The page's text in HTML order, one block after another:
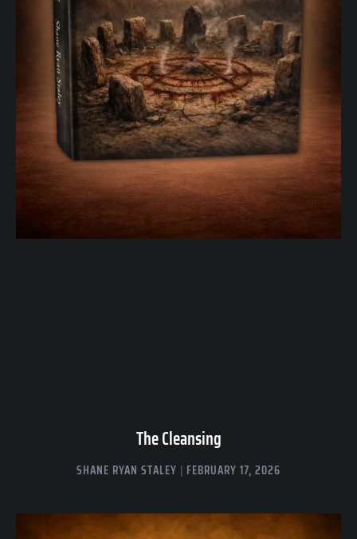
The Cleansing
SHANE RYAN STALEY FEBRUARY 17, 2026